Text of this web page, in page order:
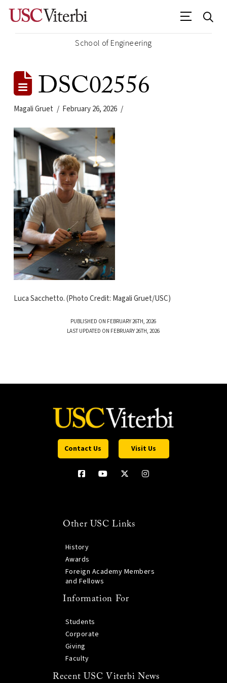
School of Engineering
DSC02556
Magali Gruet February 26, 2026
Luca Sacchetto. (Photo Credit: Magali Gruet/USC)
PUBLISHED ON FEBRUARY 26TH, 2026
LAST UPDATED ON FEBRUARY 26TH, 2026
Contact Us Visit Us
Other USC Links
History
Awards
Foreign Academy Members
and Fellows
Information For
Students
Corporate
Giving
Faculty
Recent USC Viterbi News